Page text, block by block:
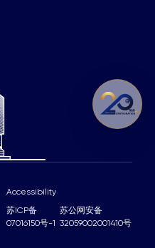
苏ICP备
07016150号-1
苏公网安备
32059002001410号
Accessibility